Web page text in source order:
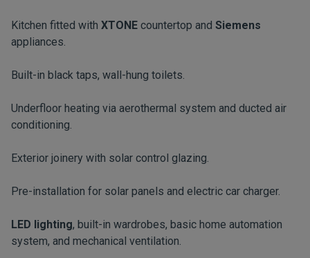
Kitchen fitted with XTONE countertop and Siemens
appliances.
Built-in black taps, wall-hung toilets.
Underfloor heating via aerothermal system and ducted air
conditioning.
Exterior joinery with solar control glazing.
Pre-installation for solar panels and electric car charger.
LED lighting, built-in wardrobes, basic home automation
system, and mechanical ventilation.